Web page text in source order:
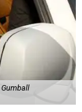
Gumball